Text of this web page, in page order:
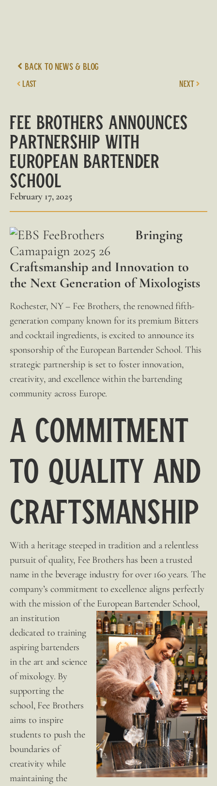
Back to News & Blog
LAST NEXT
Fee Brothers Announces
Partnership with
European Bartender
School
February 17, 2025
Bringing
Craftsmanship and Innovation to
the Next Generation of Mixologists
Rochester, NY – Fee Brothers, the renowned fifth-
generation company known for its premium Bitters
and cocktail ingredients, is excited to announce its
sponsorship of the European Bartender School. This
strategic partnership is set to foster innovation,
creativity, and excellence within the bartending
community across Europe.
A Commitment
to Quality and
Craftsmanship
With a heritage steeped in tradition and a relentless
pursuit of quality, Fee Brothers has been a trusted
name in the beverage industry for over 160 years. The
company’s commitment to excellence aligns perfectly
with the mission of the European Bartender School,
an institution
dedicated to training
aspiring bartenders
in the art and science
of mixology. By
supporting the
school, Fee Brothers
aims to inspire
students to push the
boundaries of
creativity while
maintaining the